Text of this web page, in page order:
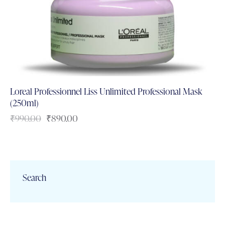
Loreal Professionnel Liss Unlimited Professional Mask
(250ml)
₹990.00 ₹890.00
Search